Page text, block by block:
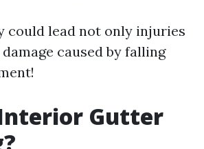
could lead not only injuries
caused by falling
Gutter